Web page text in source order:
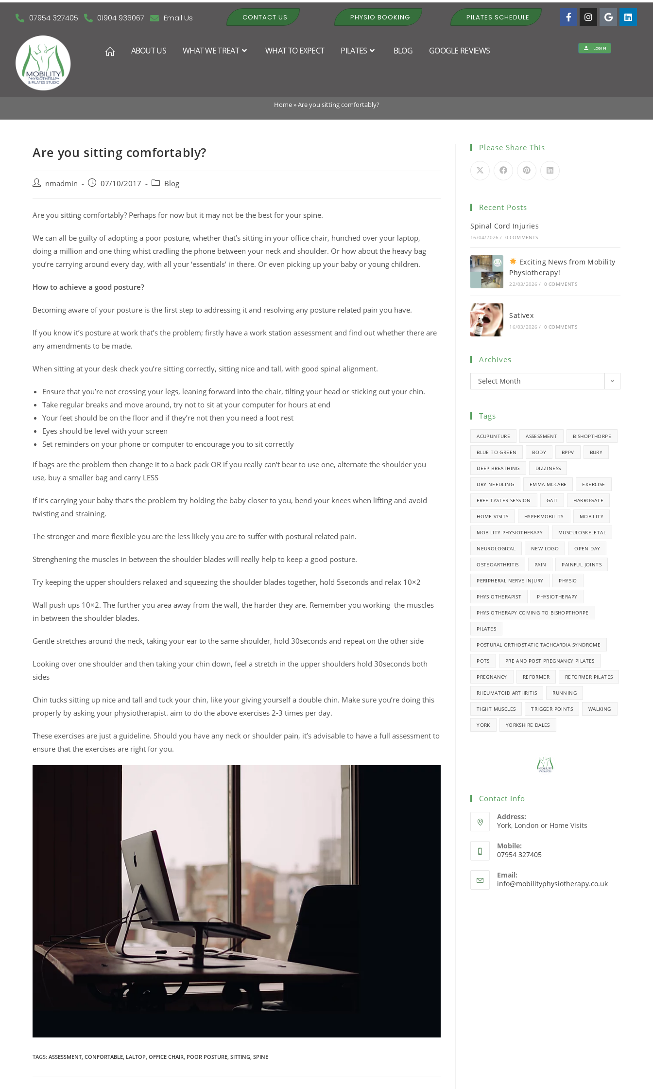
07954 327405 01904 936067 Email Us CONTACT US PHYSIO BOOKING PILATES SCHEDULE
ABOUT US WHAT WE TREAT WHAT TO EXPECT PILATES BLOG GOOGLE REVIEWS LOGIN
Home»Are you sitting comfortably?
Are you sitting comfortably?
nmadmin 07/10/2017 Blog
Are you sitting comfortably? Perhaps for now but it may not be the best for your spine.
We can all be guilty of adopting a poor posture, whether that’s sitting in your office chair, hunched over your laptop,
doing a million and one thing whist cradling the phone between your neck and shoulder. Or how about the heavy bag
you’re carrying around every day, with all your ‘essentials’ in there. Or even picking up your baby or young children.
How to achieve a good posture?
Becoming aware of your posture is the first step to addressing it and resolving any posture related pain you have.
If you know it’s posture at work that’s the problem; firstly have a work station assessment and find out whether there are
any amendments to be made.
When sitting at your desk check you’re sitting correctly, sitting nice and tall, with good spinal alignment.
Ensure that you’re not crossing your legs, leaning forward into the chair, tilting your head or sticking out your chin.
Take regular breaks and move around, try not to sit at your computer for hours at end
Your feet should be on the floor and if they’re not then you need a foot rest
Eyes should be level with your screen
Set reminders on your phone or computer to encourage you to sit correctly
If bags are the problem then change it to a back pack OR if you really can’t bear to use one, alternate the shoulder you
use, buy a smaller bag and carry LESS
If it’s carrying your baby that’s the problem try holding the baby closer to you, bend your knees when lifting and avoid
twisting and straining.
The stronger and more flexible you are the less likely you are to suffer with postural related pain.
Strenghening the muscles in between the shoulder blades will really help to keep a good posture.
Try keeping the upper shoulders relaxed and squeezing the shoulder blades together, hold 5seconds and relax 10×2
Wall push ups 10×2. The further you area away from the wall, the harder they are. Remember you working the muscles
in between the shoulder blades.
Gentle stretches around the neck, taking your ear to the same shoulder, hold 30seconds and repeat on the other side
Looking over one shoulder and then taking your chin down, feel a stretch in the upper shoulders hold 30seconds both
sides
Chin tucks sitting up nice and tall and tuck your chin, like your giving yourself a double chin. Make sure you’re doing this
properly by asking your physiotherapist. aim to do the above exercises 2-3 times per day.
These exercises are just a guideline. Should you have any neck or shoulder pain, it’s advisable to have a full assessment to
ensure that the exercises are right for you.
TAGS:ASSESSMENT CONFORTABLE LALTOP OFFICE CHAIR POOR POSTURE SITTING SPINE
Please Share This
Recent Posts
Spinal Cord Injuries
16/04/2026 / 0 COMMENTS
Exciting News from Mobility
Physiotherapy!
22/03/2026 / 0 COMMENTS
Sativex
16/03/2026 / 0 COMMENTS
Archives
Select Month
Tags
ACUPUNTURE ASSESSMENT BISHOPTHORPE
BLUE TO GREEN BODY BPPV BURY
DEEP BREATHING DIZZINESS
DRY NEEDLING EMMA MCCABE EXERCISE
FREE TASTER SESSION GAIT HARROGATE
HOME VISITS HYPERMOBILITY MOBILITY
MOBILITY PHYSIOTHERAPY MUSCULOSKELETAL
NEUROLOGICAL NEW LOGO OPEN DAY
OSTEOARTHRITIS PAIN PAINFUL JOINTS
PERIPHERAL NERVE INJURY PHYSIO
PHYSIOTHERAPIST PHYSIOTHERAPY
PHYSIOTHERAPY COMING TO BISHOPTHORPE
PILATES
POSTURAL ORTHOSTATIC TACHCARDIA SYNDROME
POTS PRE AND POST PREGNANCY PILATES
PREGNANCY REFORMER REFORMER PILATES
RHEUMATOID ARTHRITIS RUNNING
TIGHT MUSCLES TRIGGER POINTS WALKING
YORK YORKSHIRE DALES
Contact Info
Address:
York, London or Home Visits
Mobile:
07954 327405
Email:
info@mobilityphysiotherapy.co.uk